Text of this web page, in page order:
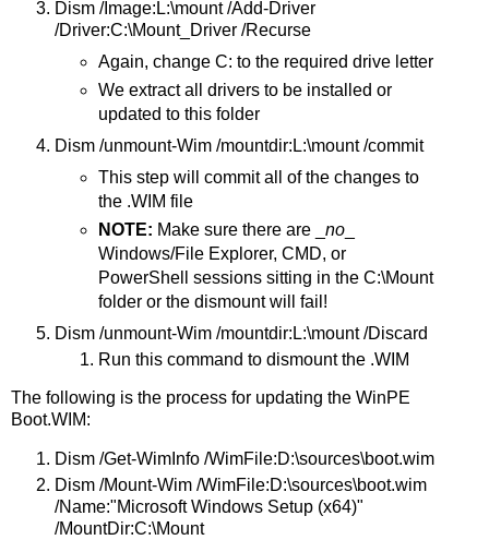
Dism /Image:L:\mount /Add-Driver
/Driver:C:\Mount_Driver /Recurse
Again, change C: to the required drive letter
We extract all drivers to be installed or
updated to this folder
Dism /unmount-Wim /mountdir:L:\mount /commit
This step will commit all of the changes to
the .WIM file
NOTE: Make sure there are _ no_
Windows/File Explorer, CMD, or
PowerShell sessions sitting in the C:\Mount
folder or the dismount will fail!
Dism /unmount-Wim /mountdir:L:\mount /Discard
Run this command to dismount the .WIM
The following is the process for updating the WinPE
Boot.WIM:
Dism /Get-WimInfo /WimFile:D:\sources\boot.wim
Dism /Mount-Wim /WimFile:D:\sources\boot.wim
/Name:"Microsoft Windows Setup (x64)"
/MountDir:C:\Mount